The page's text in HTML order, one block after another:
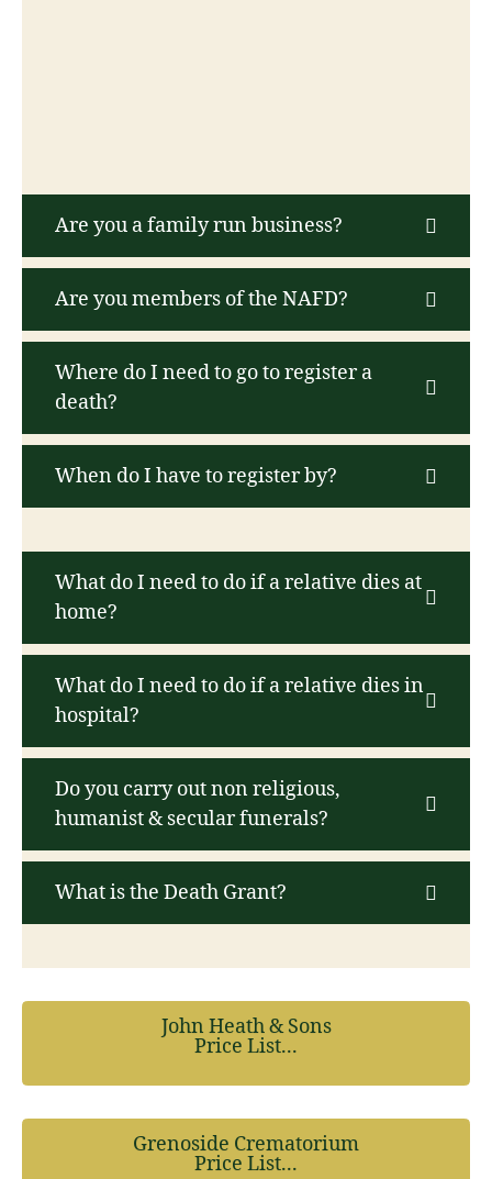
Are you a family run business?
Are you members of the NAFD?
Where do I need to go to register a
death?
When do I have to register by?
What do I need to do if a relative dies at
home?
What do I need to do if a relative dies in
hospital?
Do you carry out non religious,
humanist & secular funerals?
What is the Death Grant?
John Heath & Sons
Price List...
Grenoside Crematorium
Price List...